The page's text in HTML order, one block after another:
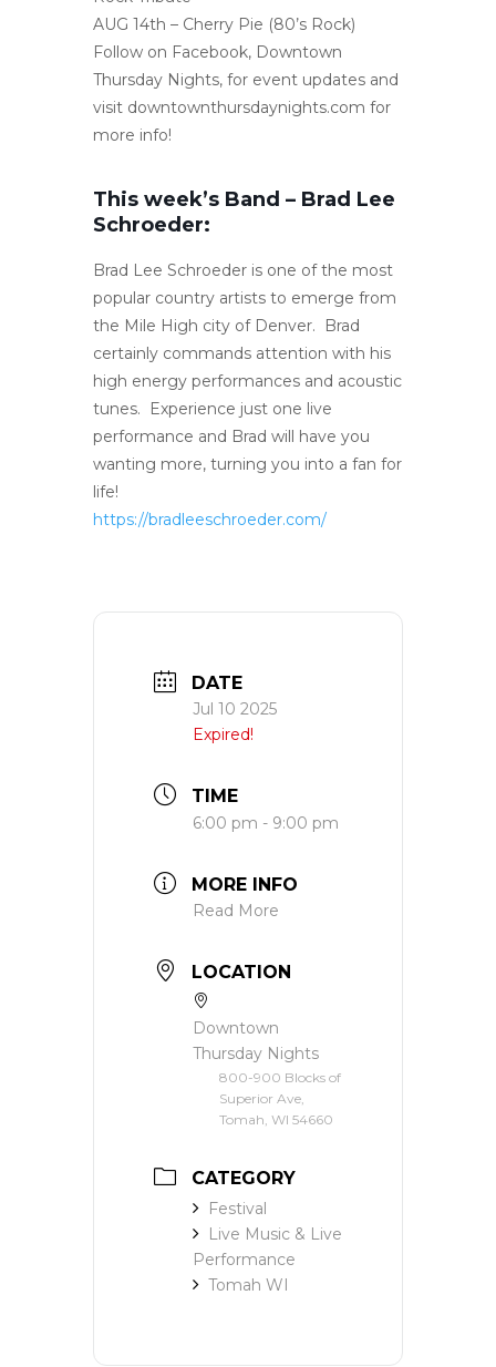
AUG 14th – Cherry Pie (80’s Rock)
Follow on Facebook, Downtown
Thursday Nights, for event updates and
visit downtownthursdaynights.com for
more info!
This week’s Band – Brad Lee
Schroeder:
Brad Lee Schroeder is one of the most
popular country artists to emerge from
the Mile High city of Denver. Brad
certainly commands attention with his
high energy performances and acoustic
tunes. Experience just one live
performance and Brad will have you
wanting more, turning you into a fan for
life!
https://bradleeschroeder.com/
DATE
Jul 10 2025
Expired!
TIME
6:00 pm - 9:00 pm
MORE INFO
Read More
LOCATION
Downtown
Thursday Nights
800-900 Blocks of
Superior Ave,
Tomah, WI 54660
CATEGORY
Festival
Live Music & Live
Performance
Tomah WI